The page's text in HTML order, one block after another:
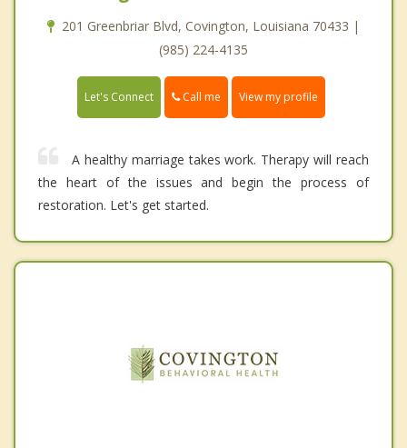
201 Greenbriar Blvd, Covington, Louisiana 70433 |
(985) 224-4135
Let's Connect Call me View my profile
A healthy marriage takes work. Therapy will reach
the heart of the issues and begin the process of
restoration. Let's get started.